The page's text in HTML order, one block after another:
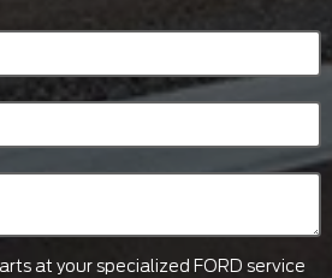
at your specialized FORD service